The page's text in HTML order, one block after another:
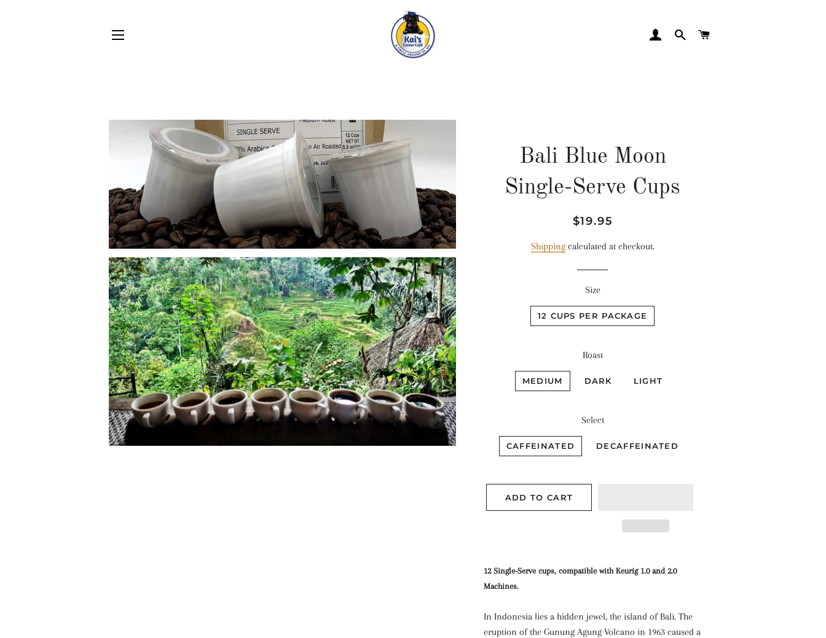
LOG INSEARCH
Bali Blue Moon
Single-Serve Cups
Regular
Sale
$19.95
Shippingcalculated at checkout.
Size
12 CUPS PER PACKAGE
Roast
MEDIUM DARK LIGHT
Select
CAFFEINATED DECAFFEINATED
ADD TO CART
12 Single-Serve cups, compatible with Keurig 1.0 and 2.0
Machines.
In Indonesia lies a hidden jewel, the island of Bali. The
eruption of the Gunung Agung Volcano in 1963 caused a